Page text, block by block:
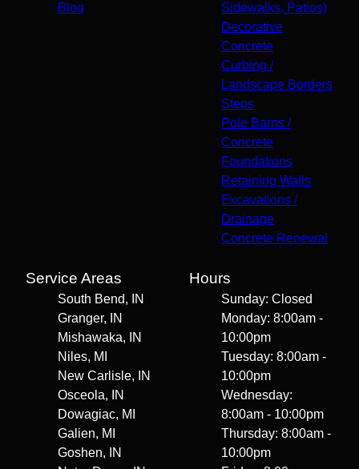
Blog
Sidewalks, Patios)
Decorative
Concrete
Curbing /
Landscape Borders
Steps
Pole Barns /
Concrete
Foundations
Retaining Walls
Excavations /
Drainage
Concrete Renewal
Service Areas
South Bend, IN
Granger, IN
Mishawaka, IN
Niles, MI
New Carlisle, IN
Osceola, IN
Dowagiac, MI
Galien, MI
Goshen, IN
Hours
Sunday: Closed
Monday: 8:00am -
10:00pm
Tuesday: 8:00am -
10:00pm
Wednesday:
8:00am - 10:00pm
Thursday: 8:00am -
10:00pm